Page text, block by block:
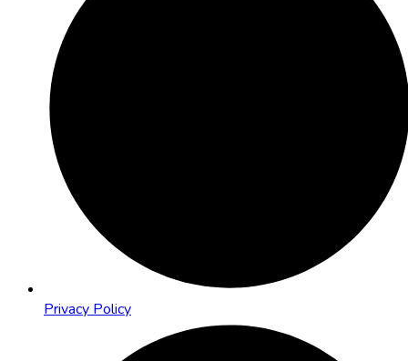
Privacy Policy